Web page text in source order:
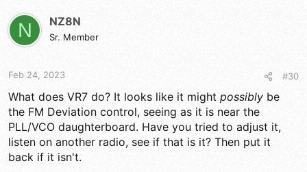
i
o
:
N NZ8N
Sr. Member
Feb 24, 2023 #30
What does VR7 do? It looks like it might possibly be
the FM Deviation control, seeing as it is near the
PLL/VCO daughterboard. Have you tried to adjust it,
listen on another radio, see if that is it? Then put it
back if it isn't.